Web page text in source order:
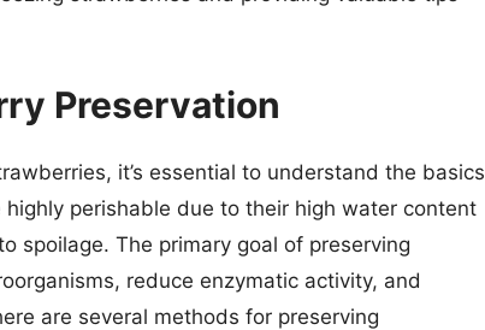
Preservation
it’s essential to understand the basics
perishable due to their high water content
spoilage. The primary goal of preserving
reduce enzymatic activity, and
are several methods for preserving